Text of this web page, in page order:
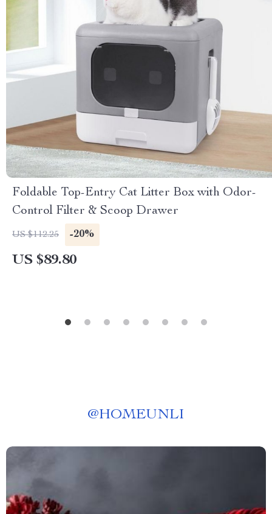
Foldable Top-Entry Cat Litter Box with Odor-
Control Filter & Scoop Drawer
US $112.25 -20%
US $89.80
@HOMEUNLI